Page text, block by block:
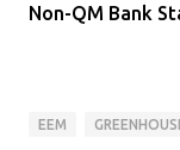
Non-QM Bank
EEM